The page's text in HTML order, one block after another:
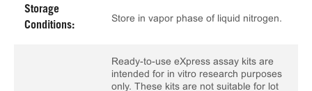
Storage
Conditions:
Store in vapor phase of liquid nitrogen.
Ready-to-use eXpress assay kits are
intended for in vitro research purposes
only. These kits are not suitable for lot